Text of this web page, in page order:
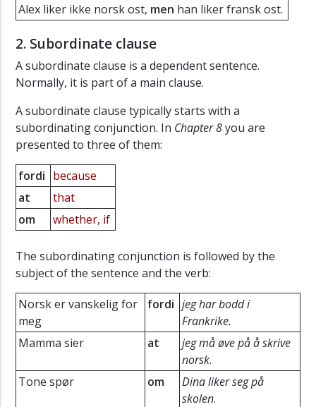
Alex liker ikke norsk ost, men han liker fransk ost.
2. Subordinate clause
A subordinate clause is a dependent sentence.
Normally, it is part of a main clause.
A subordinate clause typically starts with a
subordinating conjunction. In Chapter 8you are
presented to three of them:
fordi because
at
that
om
whether, if
The subordinating conjunction is followed by the
subject of the sentence and the verb:
Norsk er vanskelig for
meg
fordi jeg har bodd i
Frankrike.
Mamma sier
at
jeg må øve på å skrive
norsk.
Tone spør
om
Dina liker seg på
skolen.